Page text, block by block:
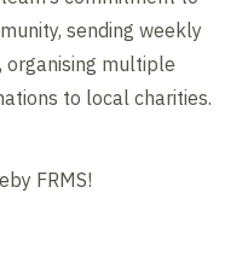
sending weekly
organising multiple
to local charities.
FRMS!